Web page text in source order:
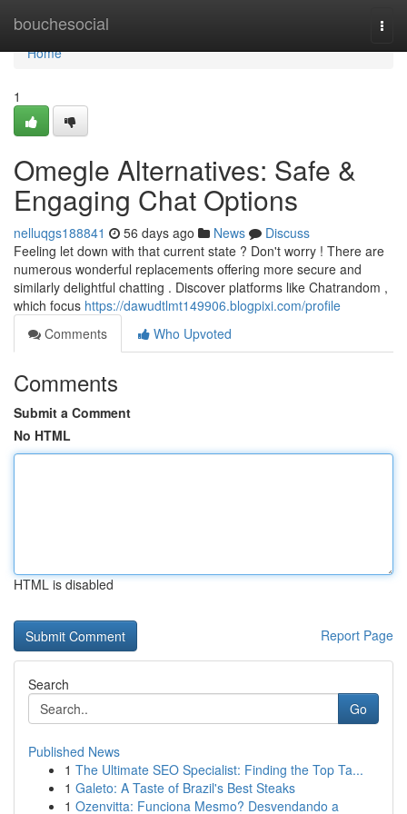
bouchesocial
Home
Home
1
Omegle Alternatives: Safe &
Engaging Chat Options
nelluqgs188841 56 days ago News
Discuss
Feeling let down with that current state ? Don't worry ! There are
numerous wonderful replacements offering more secure and
similarly delightful chatting . Discover platforms like Chatrandom ,
which focus https://dawudtlmt149906.blogpixi.com/profile
Comments
Who Upvoted
Comments
Submit a Comment
No HTML
HTML is disabled
Report Page
Search
Go
Published News
1 The Ultimate SEO Specialist: Finding the Top Ta...
1 Galeto: A Taste of Brazil's Best Steaks
1 Ozenvitta: Funciona Mesmo? Desvendando a